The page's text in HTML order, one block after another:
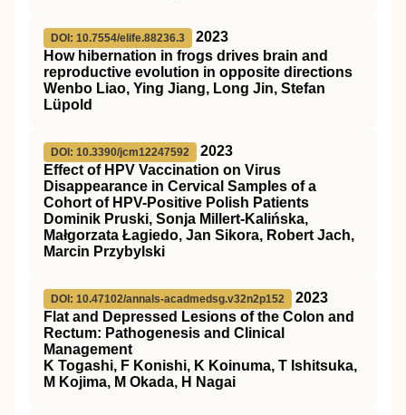
DOI: 10.7554/elife.88236.3
2023
How hibernation in frogs drives brain and
reproductive evolution in opposite directions
Wenbo Liao, Ying Jiang, Long Jin, Stefan
Lüpold
DOI: 10.3390/jcm12247592
2023
Effect of HPV Vaccination on Virus
Disappearance in Cervical Samples of a
Cohort of HPV-Positive Polish Patients
Dominik Pruski, Sonja Millert-Kalińska,
Małgorzata Łagiedo, Jan Sikora, Robert Jach,
Marcin Przybylski
DOI: 10.47102/annals-acadmedsg.v32n2p152
2023
Flat and Depressed Lesions of the Colon and
Rectum: Pathogenesis and Clinical
Management
K Togashi, F Konishi, K Koinuma, T Ishitsuka,
M Kojima, M Okada, H Nagai